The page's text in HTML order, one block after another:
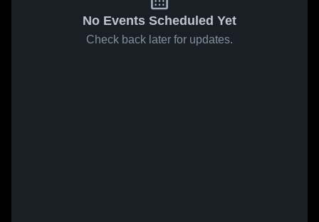
No Events Scheduled Yet
Check back later for updates.